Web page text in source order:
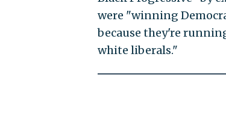
were "winning
because they're
white liberals."